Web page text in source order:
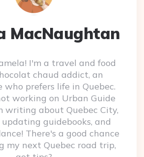
MacNaughtan
I'm a travel and food
chaud addict, an
who prefers life in Quebec.
working on Urban Guide
writing about Quebec City,
guidebooks, and
There's a good chance
my next Quebec road trip,